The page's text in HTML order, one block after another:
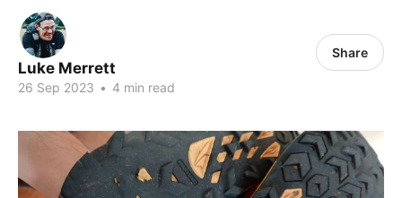
Luke Merrett
26 Sep 2023 • 4 min read
Share